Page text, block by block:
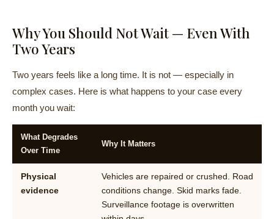
Why You Should Not Wait — Even With
Two Years
Two years feels like a long time. It is not — especially in
complex cases. Here is what happens to your case every
month you wait:
What Degrades
Over Time
Why It Matters
Physical
evidence
Vehicles are repaired or crushed. Road
conditions change. Skid marks fade.
Surveillance footage is overwritten